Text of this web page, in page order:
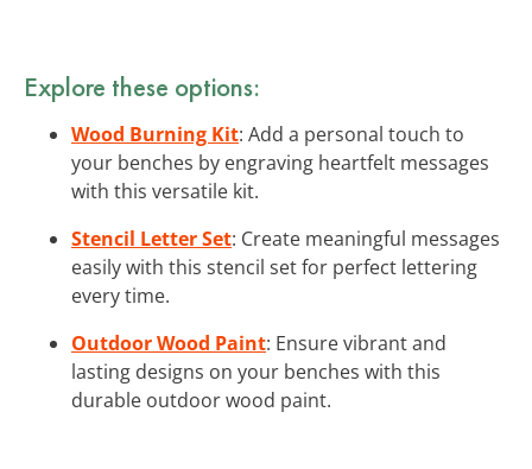
Explore these options:
Wood Burning Kit: Add a personal touch to
your benches by engraving heartfelt messages
with this versatile kit.
Stencil Letter Set: Create meaningful messages
easily with this stencil set for perfect lettering
every time.
Outdoor Wood Paint: Ensure vibrant and
lasting designs on your benches with this
durable outdoor wood paint.